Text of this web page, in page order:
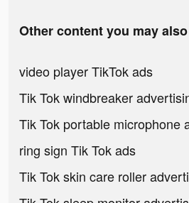
Other content you may
video player TikTok ads
Tik Tok windbreaker
Tik Tok portable microphone
ring sign Tik Tok ads
Tik Tok skin care roller